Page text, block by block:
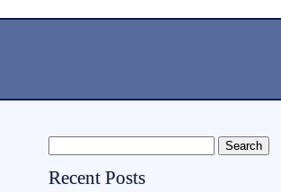
Recent Posts